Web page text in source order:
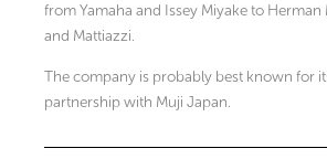
from Yamaha and Issey Miyake to Herman
and Mattiazzi.
The company is probably best known for
partnership with Muji Japan.